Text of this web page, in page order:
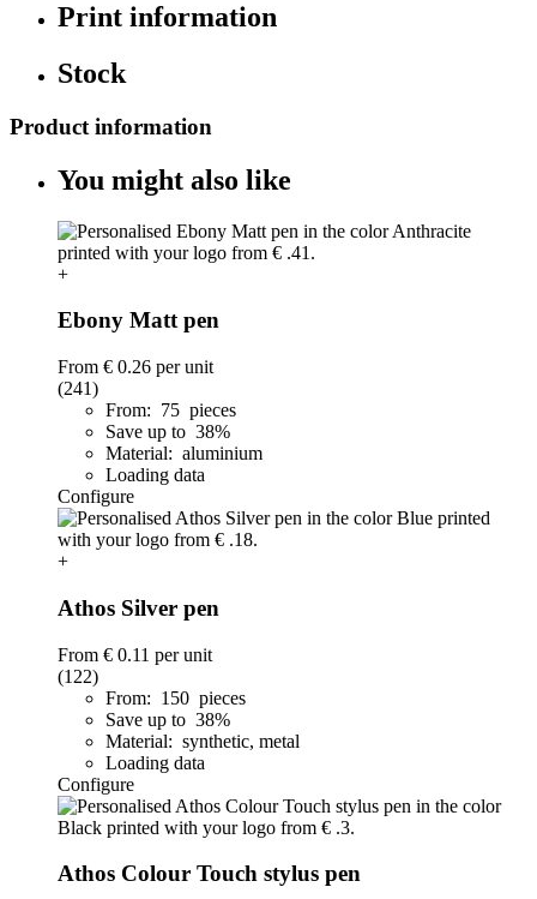
Print information
Stock
Product information
You might also like
+
Ebony Matt pen
From € 0.26 per unit
(241)
From: 75 pieces
Save up to 38%
Material: aluminium
Loading data
Configure
+
Athos Silver pen
From € 0.11 per unit
(122)
From: 150 pieces
Save up to 38%
Material: synthetic, metal
Loading data
Configure
Athos Colour Touch stylus pen